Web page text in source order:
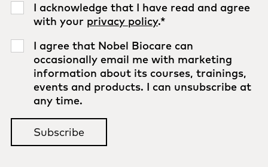
I acknowledge that I have read and agree
with your privacy policy.*
I agree that Nobel Biocare can
occasionally email me with marketing
information about its courses, trainings,
events and products. I can unsubscribe at
any time.